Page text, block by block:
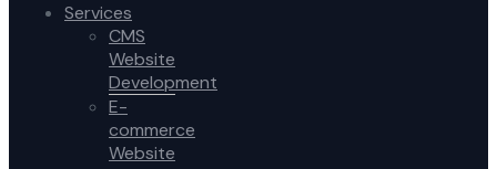
Services
CMS
Website
Development
E-
commerce
Website